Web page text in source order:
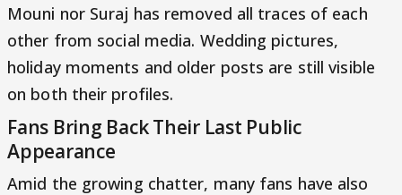
Mouni nor Suraj has removed all traces of each
other from social media. Wedding pictures,
holiday moments and older posts are still visible
on both their profiles.
Fans Bring Back Their Last Public
Appearance
Amid the growing chatter, many fans have also